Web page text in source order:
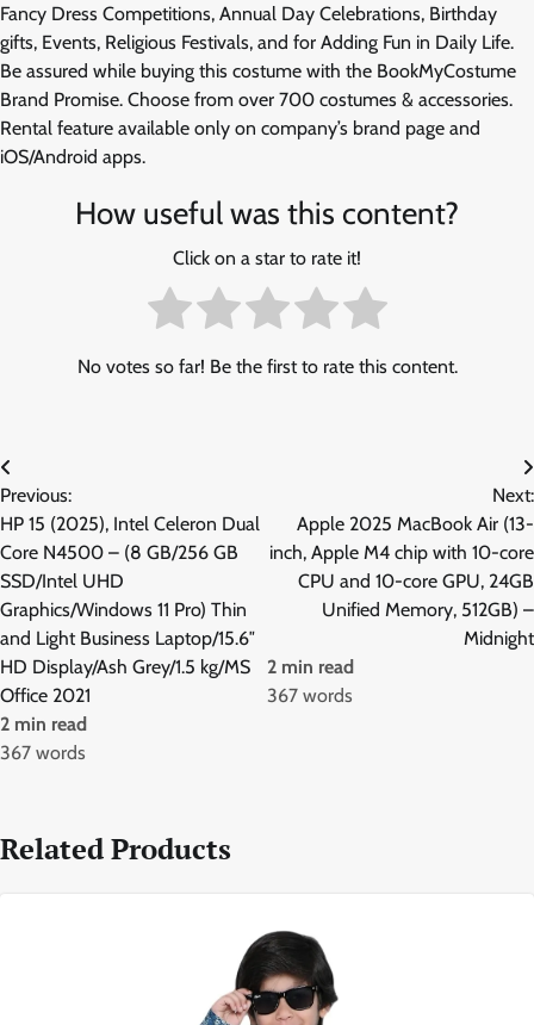
Fancy Dress Competitions, Annual Day Celebrations, Birthday
gifts, Events, Religious Festivals, and for Adding Fun in Daily Life.
Be assured while buying this costume with the BookMyCostume
Brand Promise. Choose from over 700 costumes & accessories.
Rental feature available only on company’s brand page and
iOS/Android apps.
How useful was this content?
Click on a star to rate it!
No votes so far! Be the first to rate this content.
Post
navigation
Previous:
HP 15 (2025), Intel Celeron Dual
Core N4500 – (8 GB/256 GB
SSD/Intel UHD
Graphics/Windows 11 Pro) Thin
and Light Business Laptop/15.6″
HD Display/Ash Grey/1.5 kg/MS
Office 2021
2 min read
367 words
Next:
Apple 2025 MacBook Air (13-
inch, Apple M4 chip with 10-core
CPU and 10-core GPU, 24GB
Unified Memory, 512GB) –
Midnight
2 min read
367 words
Related Products